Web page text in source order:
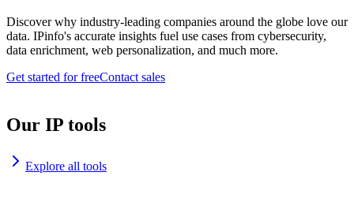
Discover why industry-leading companies around the globe love our
data. IPinfo's accurate insights fuel use cases from cybersecurity,
data enrichment, web personalization, and much more.
Get started for freeContact sales
Our IP tools
Explore all tools